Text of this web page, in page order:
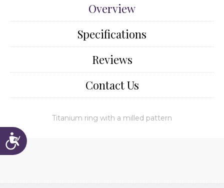
Accessibility
Overview
Specifications
Reviews
Contact Us
Titanium ring with a milled pattern